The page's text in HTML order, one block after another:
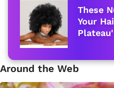
These
Your
Plateau'
Around the Web